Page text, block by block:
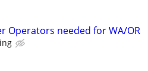
Operators needed for WA/OR